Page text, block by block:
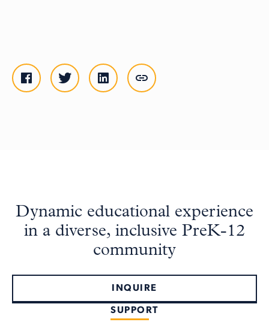
Dynamic educational experience
in a diverse, inclusive PreK-12
community
INQUIRE
SUPPORT